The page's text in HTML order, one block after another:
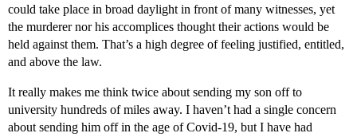
could take place in broad daylight in front of many witnesses, yet
the murderer nor his accomplices thought their actions would be
held against them. That’s a high degree of feeling justified, entitled,
and above the law.
It really makes me think twice about sending my son off to
university hundreds of miles away. I haven’t had a single concern
about sending him off in the age of Covid-19, but I have had